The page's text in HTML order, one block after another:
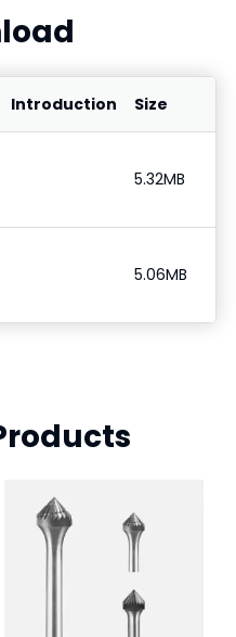
Introduction Size
5.32MB
5.06MB